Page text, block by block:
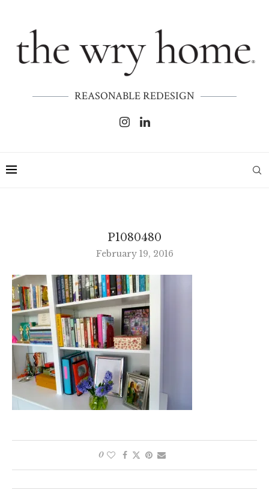
REASONABLE REDESIGN
P1080480
February 19, 2016
0